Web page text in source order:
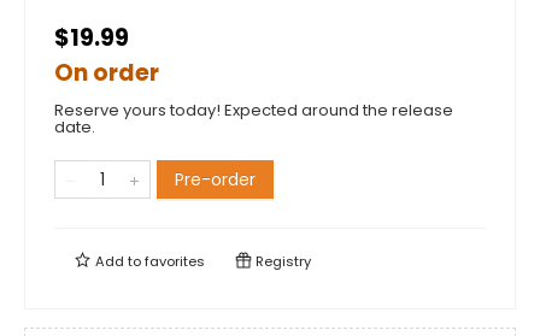
$19.99
On order
Reserve yours today! Expected around the release
date.
Pre-order
Add tofavorites Registry